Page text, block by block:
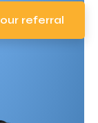
referral